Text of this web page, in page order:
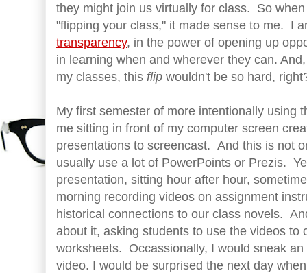
they might join us virtually for class. So
"flipping your class," it made sense to me. I
transparency, in the power of opening up
in learning when and wherever they can.
my classes, this flip wouldn't be so hard,
My first semester of more intentionally using
me sitting in front of my computer screen
presentations to screencast. And this is not
usually use a lot of PowerPoints or Prezis.
presentation, sitting hour after hour,
morning recording videos on assignment
historical connections to our class novels.
about it, asking students to use the videos to
worksheets. Occassionally, I would sneak
video. I would be surprised the next day